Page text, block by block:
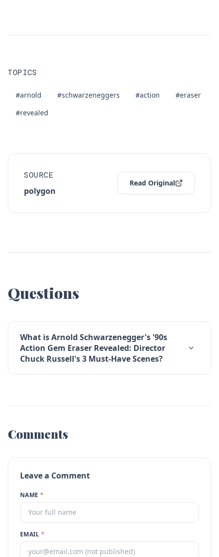
TOPICS
#arnold #schwarzeneggers #action
#eraser
#revealed
SOURCE
polygon
Read Original
Questions
What is Arnold Schwarzenegger's '90s
Action Gem Eraser Revealed: Director
Chuck Russell's 3 Must-Have Scenes?
Comments
Leave a Comment
NAME *
EMAIL *